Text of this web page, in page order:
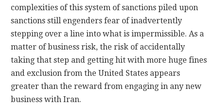
complexities of this system of sanctions piled upon
sanctions still engenders fear of inadvertently
stepping over a line into what is impermissible. As a
matter of business risk, the risk of accidentally
taking that step and getting hit with more huge fines
and exclusion from the United States appears
greater than the reward from engaging in any new
business with Iran.